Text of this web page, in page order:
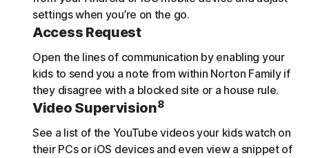
settings when you’re on the go.
Access Request
Open the lines of communication by enabling your
kids to send you a note from within Norton Family if
they disagree with a blocked site or a house rule.
Video Supervision8
See a list of the YouTube videos your kids watch on
their PCs or iOS devices and even view a snippet of